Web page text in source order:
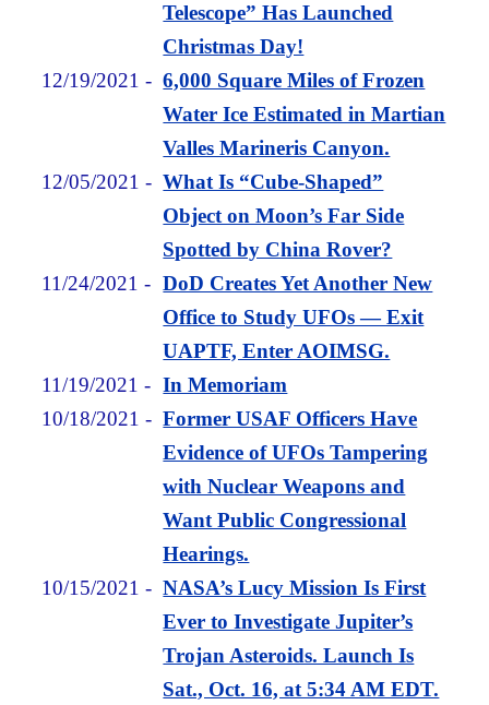
Telescope” Has Launched
Christmas Day!
12/19/2021 -6,000 Square Miles of Frozen
Water Ice Estimated in Martian
Valles Marineris Canyon.
12/05/2021 -What Is “Cube-Shaped”
Object on Moon’s Far Side
Spotted by China Rover?
11/24/2021 - DoD Creates Yet Another New
Office to Study UFOs — Exit
UAPTF, Enter AOIMSG.
11/19/2021 - In Memoriam
10/18/2021 -Former USAF Officers Have
Evidence of UFOs Tampering
with Nuclear Weapons and
Want Public Congressional
Hearings.
10/15/2021 -NASA’s Lucy Mission Is First
Ever to Investigate Jupiter’s
Trojan Asteroids. Launch Is
Sat., Oct. 16, at 5:34 AM EDT.